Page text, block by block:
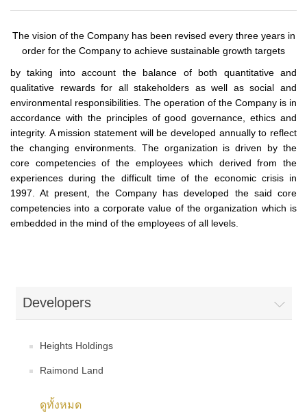
The vision of the Company has been revised every three years in
order for the Company to achieve sustainable growth targets
by taking into account the balance of both quantitative and
qualitative rewards for all stakeholders as well as social and
environmental responsibilities. The operation of the Company is in
accordance with the principles of good governance, ethics and
integrity. A mission statement will be developed annually to reflect
the changing environments. The organization is driven by the
core competencies of the employees which derived from the
experiences during the difficult time of the economic crisis in
1997. At present, the Company has developed the said core
competencies into a corporate value of the organization which is
embedded in the mind of the employees of all levels.
Developers
Heights Holdings
Raimond Land
ดูทั้งหมด